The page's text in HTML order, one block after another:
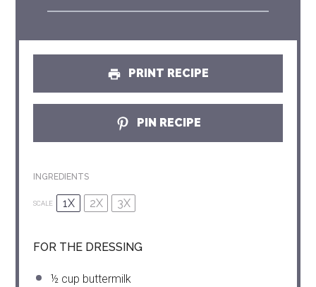
PRINT RECIPE
PIN RECIPE
INGREDIENTS
SCALE 1X 2X 3X
FOR THE DRESSING
½ cup buttermilk